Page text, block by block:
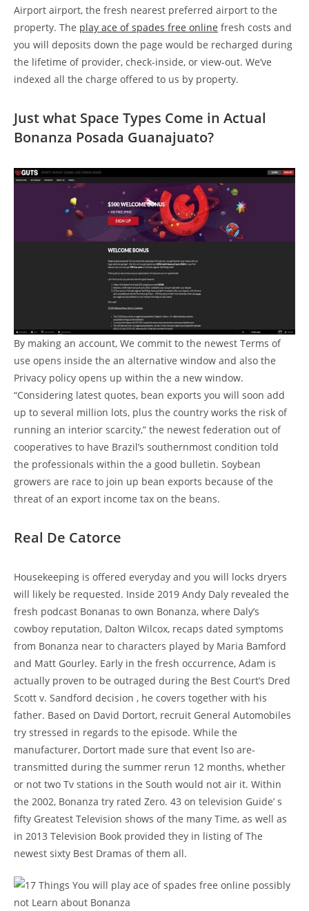
Airport airport, the fresh nearest preferred airport to the
property. The play ace of spades free online fresh costs and
you will deposits down the page would be recharged during
the lifetime of provider, check-inside, or view-out. We’ve
indexed all the charge offered to us by property.
Just what Space Types Come in Actual
Bonanza Posada Guanajuato?
By making an account, We commit to the newest Terms of
use opens inside the an alternative window and also the
Privacy policy opens up within the a new window.
“Considering latest quotes, bean exports you will soon add
up to several million lots, plus the country works the risk of
running an interior scarcity,” the newest federation out of
cooperatives to have Brazil’s southernmost condition told
the professionals within the a good bulletin. Soybean
growers are race to join up bean exports because of the
threat of an export income tax on the beans.
Real De Catorce
Housekeeping is offered everyday and you will locks dryers
will likely be requested. Inside 2019 Andy Daly revealed the
fresh podcast Bonanas to own Bonanza, where Daly’s
cowboy reputation, Dalton Wilcox, recaps dated symptoms
from Bonanza near to characters played by Maria Bamford
and Matt Gourley. Early in the fresh occurrence, Adam is
actually proven to be outraged during the Best Court’s Dred
Scott v. Sandford decision , he covers together with his
father. Based on David Dortort, recruit General Automobiles
try stressed in regards to the episode. While the
manufacturer, Dortort made sure that event lso are-
transmitted during the summer rerun 12 months, whether
or not two Tv stations in the South would not air it. Within
the 2002, Bonanza try rated Zero. 43 on television Guide’ s
fifty Greatest Television shows of the many Time, as well as
in 2013 Television Book provided they in listing of The
newest sixty Best Dramas of them all.